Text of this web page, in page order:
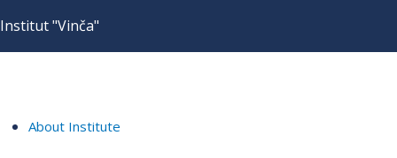
Institut "Vinča"
About Institute